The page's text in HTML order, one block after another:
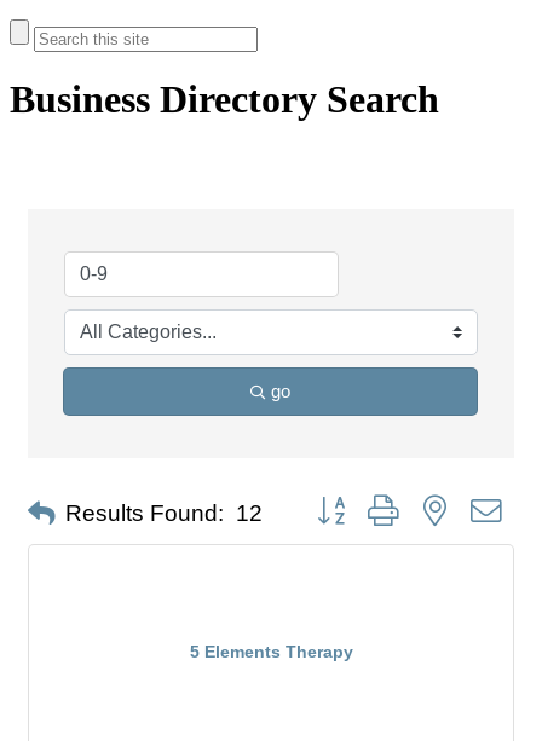
Business Directory Search
go
Results Found: 12 Button group with nested
5 Elements Therapy